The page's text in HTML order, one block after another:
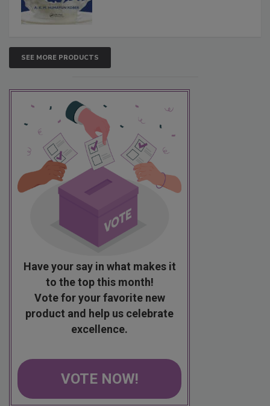
SEE MORE PRODUCTS
Have your say in what makes it
to the top this month!
Vote for your favorite new
product and help us celebrate
excellence.
VOTE NOW!